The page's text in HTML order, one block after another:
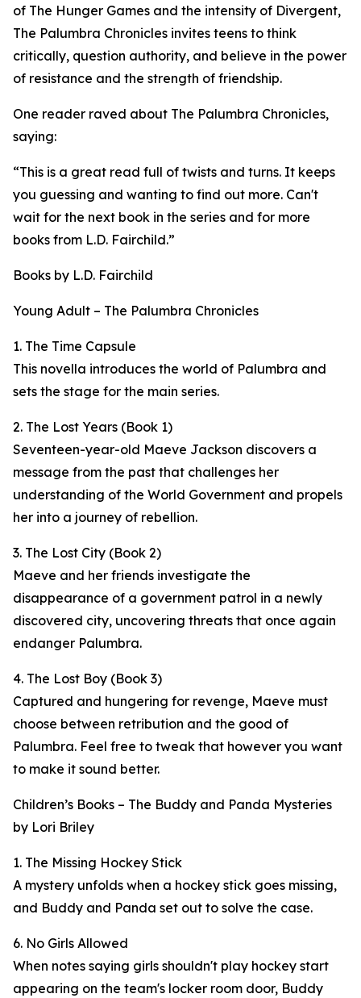
of The Hunger Games and the intensity of Divergent,
The Palumbra Chronicles invites teens to think
critically, question authority, and believe in the power
of resistance and the strength of friendship.
One reader raved about The Palumbra Chronicles,
saying:
“This is a great read full of twists and turns. It keeps
you guessing and wanting to find out more. Can't
wait for the next book in the series and for more
books from L.D. Fairchild.”
Books by L.D. Fairchild
Young Adult – The Palumbra Chronicles
1. The Time Capsule
This novella introduces the world of Palumbra and
sets the stage for the main series.
2. The Lost Years (Book 1)
Seventeen-year-old Maeve Jackson discovers a
message from the past that challenges her
understanding of the World Government and propels
her into a journey of rebellion.
3. The Lost City (Book 2)
Maeve and her friends investigate the
disappearance of a government patrol in a newly
discovered city, uncovering threats that once again
endanger Palumbra.
4. The Lost Boy (Book 3)
Captured and hungering for revenge, Maeve must
choose between retribution and the good of
Palumbra. Feel free to tweak that however you want
to make it sound better.
Children’s Books – The Buddy and Panda Mysteries
by Lori Briley
1. The Missing Hockey Stick
A mystery unfolds when a hockey stick goes missing,
and Buddy and Panda set out to solve the case.
6. No Girls Allowed
When notes saying girls shouldn't play hockey start
appearing on the team's locker room door, Buddy